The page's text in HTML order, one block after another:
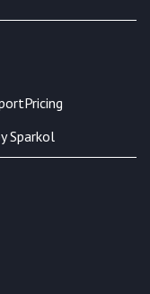
Pricing
Sparkol